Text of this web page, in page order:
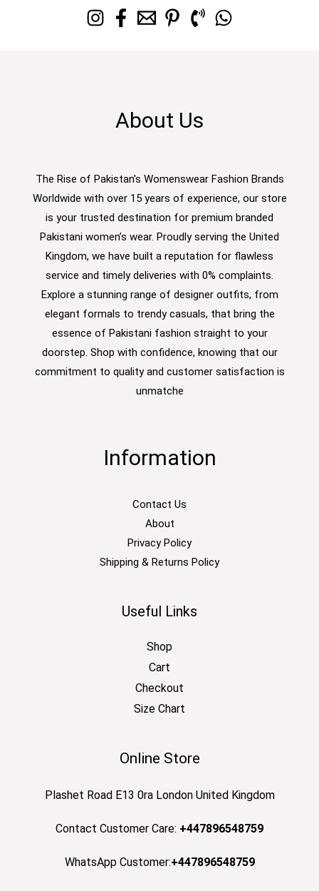
About Us
The Rise of Pakistan's Womenswear Fashion Brands
Worldwide with over 15 years of experience, our store
is your trusted destination for premium branded
Pakistani women’s wear. Proudly serving the United
Kingdom, we have built a reputation for flawless
service and timely deliveries with 0% complaints.
Explore a stunning range of designer outfits, from
elegant formals to trendy casuals, that bring the
essence of Pakistani fashion straight to your
doorstep. Shop with confidence, knowing that our
commitment to quality and customer satisfaction is
unmatche
Information
Contact Us
About
Privacy Policy
Shipping & Returns Policy
Useful Links
Shop
Cart
Checkout
Size Chart
Online Store
Plashet Road E13 0ra London United Kingdom
Contact Customer Care: +447896548759
WhatsApp Customer:+447896548759